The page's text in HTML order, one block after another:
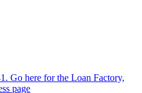
Go here for the Loan Factory,
page